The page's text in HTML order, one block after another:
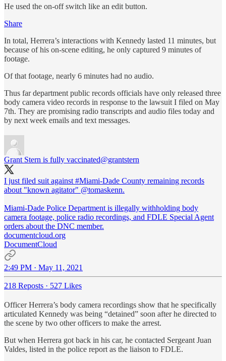
He used the on-off switch like an edit button.
Share
In total, Herrera’s interactions with Kennedy lasted 11 minutes, but
because of his on-scene editing, he only captured 9 minutes of
footage.
Of that footage, nearly 6 minutes had no audio.
Thus far department public records officials have only released three
body camera video records in response to the lawsuit I filed on May
7th. They are promising radio transcripts and audio files today and
by next week emails and text messages.
Grant Stern is fully vaccinated@grantstern
I just filed suit against #Miami-Dade County remaining records
about "known agitator" @tomaskenn.
Miami-Dade Police Department is illegally withholding body
camera footage, police radio recordings, and FDLE Special Agent
orders about the DNC member.
documentcloud.org
DocumentCloud
2:49 PM · May 11, 2021
218 Reposts · 527 Likes
Officer Herrera’s body camera recordings show that he specifically
articulated Kennedy was being “detained” soon after he directed to
the scene by two other officers to make the arrest.
But when Herrera got back in his car, he contacted Sergeant Juan
Valdes, listed in the police report as the liaison to FDLE.